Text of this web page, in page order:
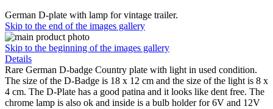
German D-plate with lamp for vintage trailer.
Skip to the end of the images gallery
Skip to the beginning of the images gallery
Details
Rare German D-badge Country plate with light in used condition.
The size of the D-Badge is 18 x 12 cm and the size of the light is 8 x
4 cm. The D-Plate has a good patina and it looks like dent free. The
chrome lamp is also ok and inside is a bulb holder for 6V and 12V